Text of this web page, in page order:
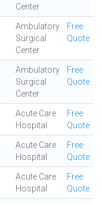
Center
Ambulatory
Surgical
Center
Free
Quote
Ambulatory
Surgical
Center
Free
Quote
Acute Care
Hospital
Free
Quote
Acute Care
Hospital
Free
Quote
Acute Care
Hospital
Free
Quote